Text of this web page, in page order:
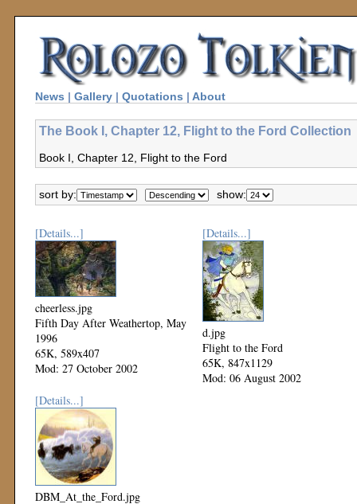
News | Gallery | Quotations | About
The Book I, Chapter 12, Flight to the Ford Collection
Book I, Chapter 12, Flight to the Ford
sort by: show:
[Details...]
cheerless.jpg
Fifth Day After Weathertop, May
1996
65K, 589x407
Mod: 27 October 2002
[Details...]
d.jpg
Flight to the Ford
65K, 847x1129
Mod: 06 August 2002
[Details...]
DBM_At_the_Ford.jpg